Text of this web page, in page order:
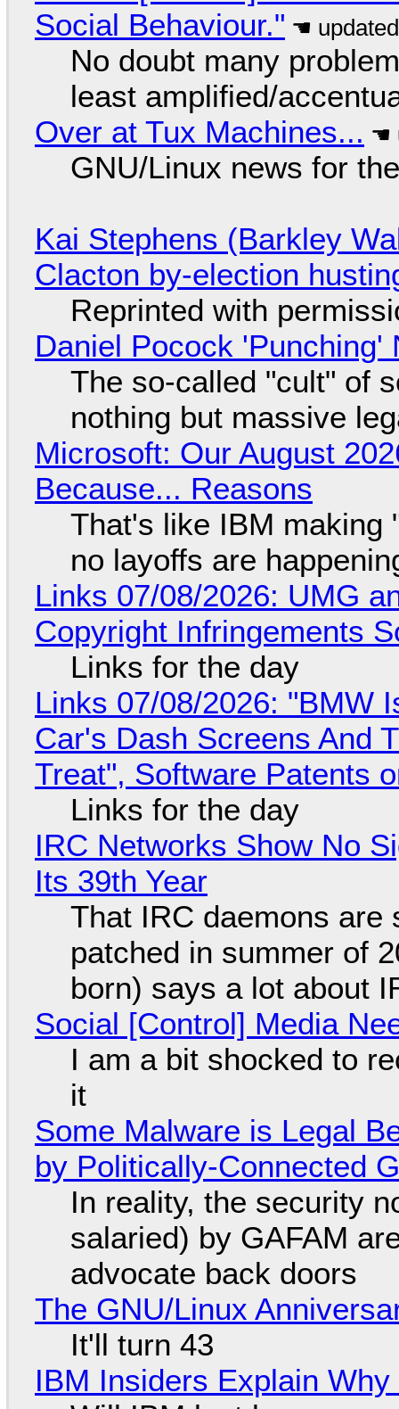
Social Behaviour."
No doubt many
least amplified/
Over at Tux Machines...
GNU/Linux news for
Kai Stephens (Barkley
Clacton by-election
Reprinted with
Daniel Pocock 'Punching'
The so-called "cult" of
nothing but massive
Microsoft: Our August
Because... Reasons
That's like IBM making
no layoffs are
Links 07/08/2026: UMG
Copyright Infringements
Links for the day
Links 07/08/2026: "BMW
Car's Dash Screens And
Treat", Software Patents
Links for the day
IRC Networks Show No
Its 39th Year
That IRC daemons are
patched in summer of
born) says a lot about
Social [Control] Media
I am a bit shocked to
it
Some Malware is Legal
by Politically-Connected
In reality, the security
salaried) by GAFAM
advocate back doors
The GNU/Linux
It'll turn 43
IBM Insiders Explain